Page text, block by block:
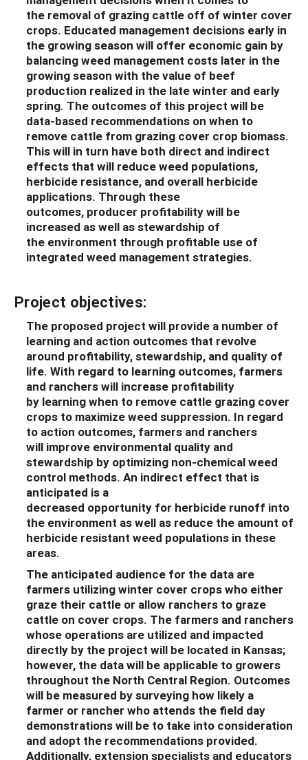
the removal of grazing cattle off of winter cover
crops. Educated management decisions early in
the growing season will offer economic gain by
balancingweed management costs later in the
growing season with the value of beef
production realized in the late winter and early
spring. The outcomes of this project will be
data-based recommendations on when to
remove cattle from grazing cover crop biomass.
This will in turn have both direct and indirect
effects that will reduce weed populations,
herbicide resistance, and overall herbicide
applications. Through these
outcomes, producer profitabilitywill be
increased as well as stewardship of
the environment through profitable use of
integrated weed management strategies.
Project objectives:
The proposed project will provide a number of
learning and action outcomes that revolve
around profitability,stewardship, and quality of
life. With regard to learning outcomes, farmers
and ranchers will increase profitability
by learningwhen to remove cattle grazing cover
crops to maximizeweed suppression. In regard
to action outcomes, farmers and ranchers
will improve environmental quality and
stewardship by optimizing non-chemical weed
control methods. An indirect effect that is
anticipated is a
decreased opportunity for herbicide runoff into
the environment as well as reduce the amount of
herbicide resistant weed populations in these
areas.
The anticipated audience for the data are
farmers utilizing winter cover crops who either
graze their cattle or allow ranchers to graze
cattle on cover crops. The farmers and ranchers
whose operations are utilized and impacted
directly by the project will be located in Kansas;
however, the data will be applicable to growers
throughout the North Central Region. Outcomes
will be measured by surveying how likely a
farmer or rancher who attends the field day
demonstrationswill be to take into consideration
and adopt the recommendations provided.
Additionally, extension specialists and educators